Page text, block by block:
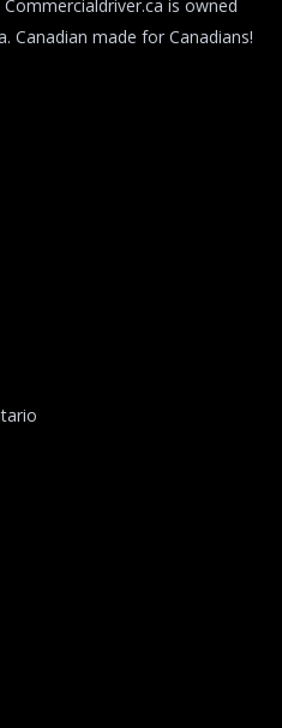
is owned
Canadian made for Canadians!